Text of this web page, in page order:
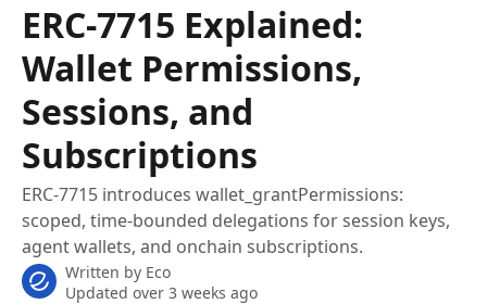
ERC-7715 Explained:
Wallet Permissions,
Sessions, and
Subscriptions
ERC-7715 introduces wallet_grantPermissions:
scoped, time-bounded delegations for session keys,
agent wallets, and onchain subscriptions.
Written by Eco
Updated over 3 weeks ago